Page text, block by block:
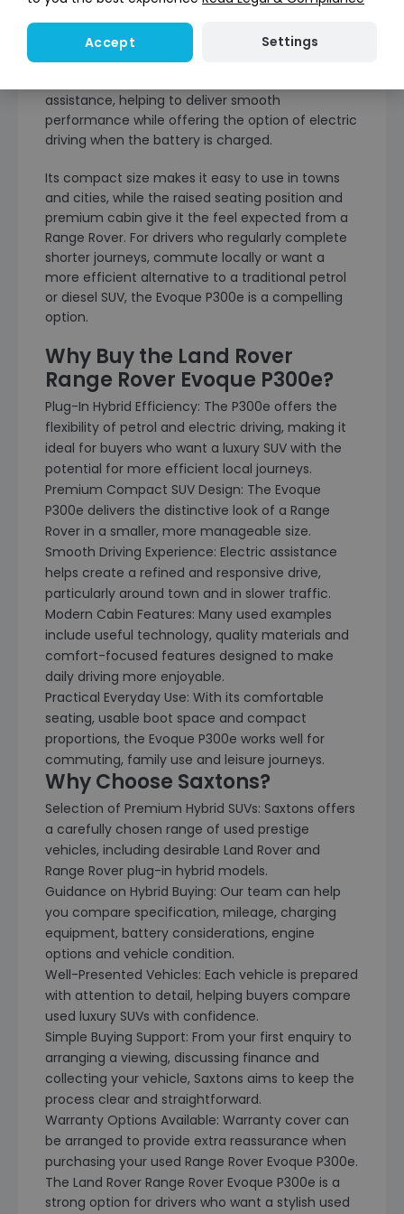
The Range Rover Evoque P300e is designed for
drivers who want the style and comfort of the
Evoque, with the added benefit of plug-in hybrid
assistance, helping to deliver smooth
performance while offering the option of electric
driving when the battery is charged.
Its compact size makes it easy to use in towns
and cities, while the raised seating position and
premium cabin give it the feel expected from a
Range Rover. For drivers who regularly complete
shorter journeys, commute locally or want a
more efficient alternative to a traditional petrol
or diesel SUV, the Evoque P300e is a compelling
option.
Why Buy the Land Rover
Range Rover Evoque P300e?
Plug-In Hybrid Efficiency: The P300e offers the
flexibility of petrol and electric driving, making it
ideal for buyers who want a luxury SUV with the
potential for more efficient local journeys.
Premium Compact SUV Design: The Evoque
P300e delivers the distinctive look of a Range
Rover in a smaller, more manageable size.
Smooth Driving Experience: Electric assistance
helps create a refined and responsive drive,
particularly around town and in slower traffic.
Modern Cabin Features: Many used examples
include useful technology, quality materials and
comfort-focused features designed to make
daily driving more enjoyable.
Practical Everyday Use: With its comfortable
seating, usable boot space and compact
proportions, the Evoque P300e works well for
commuting, family use and leisure journeys.
Why Choose Saxtons?
Selection of Premium Hybrid SUVs: Saxtons offers
a carefully chosen range of used prestige
vehicles, including desirable Land Rover and
Range Rover plug-in hybrid models.
Guidance on Hybrid Buying: Our team can help
you compare specification, mileage, charging
equipment, battery considerations, engine
options and vehicle condition.
Well-Presented Vehicles: Each vehicle is prepared
with attention to detail, helping buyers compare
used luxury SUVs with confidence.
Simple Buying Support: From your first enquiry to
arranging a viewing, discussing finance and
collecting your vehicle, Saxtons aims to keep the
process clear and straightforward.
Warranty Options Available: Warranty cover can
be arranged to provide extra reassurance when
purchasing your used Range Rover Evoque P300e.
The Land Rover Range Rover Evoque P300e is a
strong option for drivers who want a stylish used
Accept Settings